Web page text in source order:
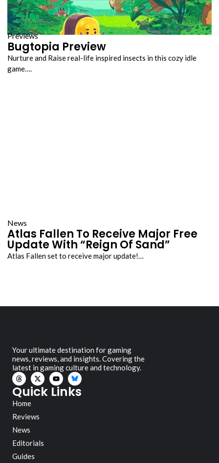
Previews
Bugtopia Preview
Nurture and Raise real-life inspired insects in this cozy idle
game….
News
Atlas Fallen To Receive Major Free
Update With “Reign Of Sand”
Atlas Fallen set to receive major update!…
Your ultimate destination for gaming
news, reviews, and insights. Covering the
latest in gaming culture and technology.
Quick Links
Home
Reviews
News
Editorials
Guides